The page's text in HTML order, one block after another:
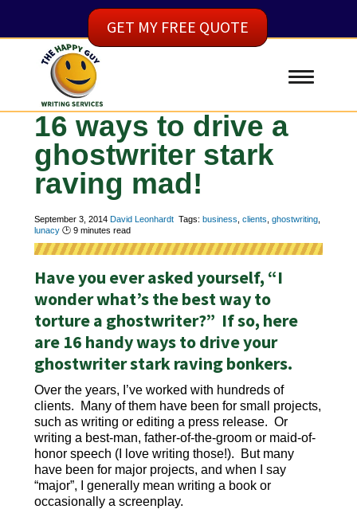
16 ways to drive a
ghostwriter stark
raving mad!
September 3, 2014 David Leonhardt Tags: business clients ghostwriting,
lunacy 🕑 9minutes read
Have you ever asked yourself, “I
wonder what’s the best way to
torture a ghostwriter?” If so, here
are 16 handy ways to drive your
ghostwriter stark raving bonkers.
Over the years, I’ve worked with hundreds of
clients. Many of them have been for small projects,
such as writing or editing a press release. Or
writing a best-man, father-of-the-groom or maid-of-
honor speech (I love writing those!). But many
have been for major projects, and when I say
“major”, I generally mean writing a book or
occasionally a screenplay.
GET MY FREE QUOTE